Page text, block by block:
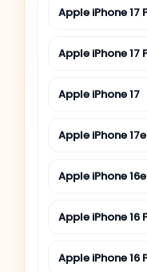
Apple iPhone 17
Apple iPhone 17
Apple iPhone 17
Apple iPhone 17e
Apple iPhone 16e
Apple iPhone 16
Apple iPhone 16